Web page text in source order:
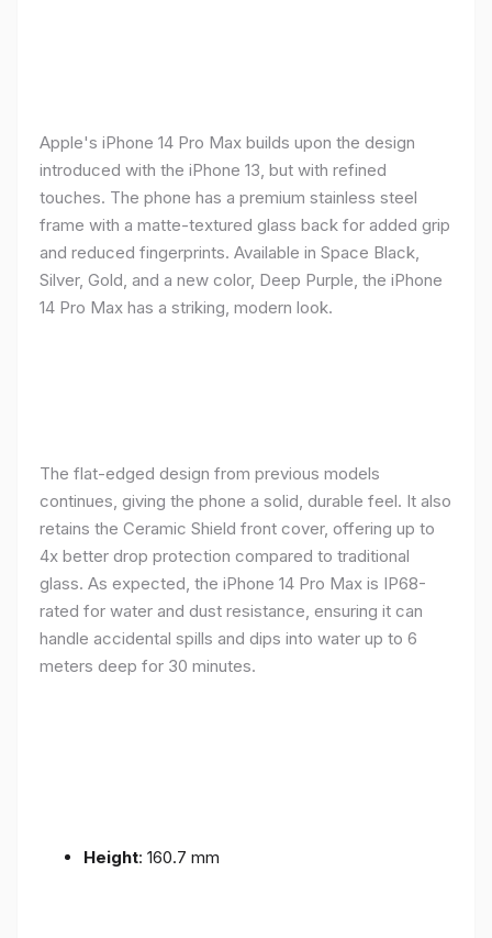
Apple's iPhone 14 Pro Max builds upon the design
introduced with the iPhone 13, but with refined
touches. The phone has a premium stainless steel
frame with a matte-textured glass back for added grip
and reduced fingerprints. Available in Space Black,
Silver, Gold, and a new color, Deep Purple, the iPhone
14 Pro Max has a striking, modern look.
The flat-edged design from previous models
continues, giving the phone a solid, durable feel. It also
retains the Ceramic Shield front cover, offering up to
4x better drop protection compared to traditional
glass. As expected, the iPhone 14 Pro Max is IP68-
rated for water and dust resistance, ensuring it can
handle accidental spills and dips into water up to 6
meters deep for 30 minutes.
Height: 160.7 mm